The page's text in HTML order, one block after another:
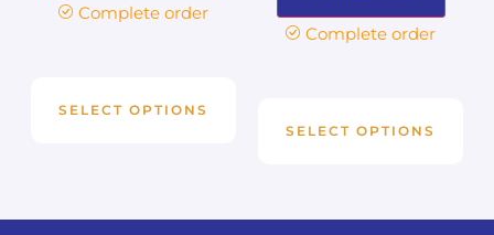
Complete order
SELECT OPTIONS
Complete order
SELECT OPTIONS